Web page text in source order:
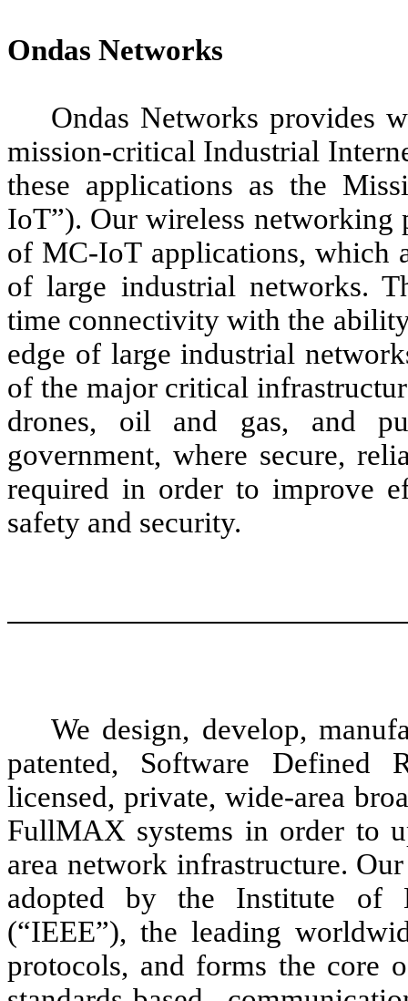
Ondas Networks
Ondas Networks provides
mission-critical Industrial
these applications as the
IoT”). Our wireless networking
of MC-IoT applications, which
of large industrial networks.
time connectivity with the
edge of large industrial
of the major critical
drones, oil and gas, and
government, where secure,
required in order to improve
safety and security.
We design, develop,
patented, Software Defined
licensed, private, wide-area
FullMAX systems in order to
area network infrastructure.
adopted by the Institute of
(“IEEE”), the leading
protocols, and forms the core